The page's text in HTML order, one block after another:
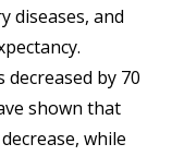
diseases, and
by 70
shown that
while